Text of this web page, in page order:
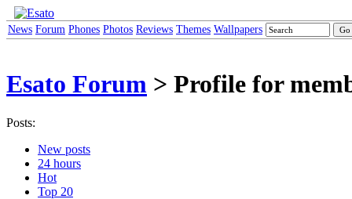
News Forum Phones Photos Reviews Themes Wallpapers
Esato Forum > Profile for
Posts:
New posts
24 hours
Hot
Top 20